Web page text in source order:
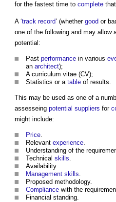
for the fastest time to complete that
A ‘track record’ (whether good or
one of the following and may allow
potential:
Past performance in various
an architect);
A curriculum vitae (CV);
Statistics or a table of results.
This may be used as one of a
assesseing potential suppliers for
might include:
Price.
Relevant experience.
Understanding of the
Technical skills.
Availability.
Management skills.
Proposed methodology.
Compliance with the
Financial standing.